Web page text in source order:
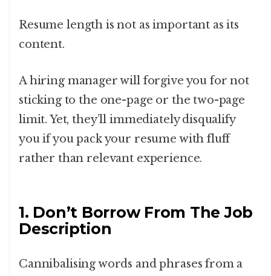
Resume length is not as important as its
content.
A hiring manager will forgive you for not
sticking to the one-page or the two-page
limit. Yet, they’ll immediately disqualify
you if you pack your resume with fluff
rather than relevant experience.
1. Don’t Borrow From The Job
Description
Cannibalising words and phrases from a